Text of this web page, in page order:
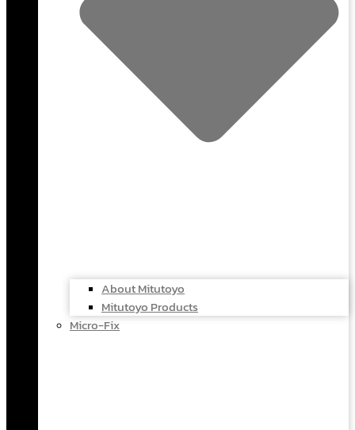
About Mitutoyo
Mitutoyo Products
Micro-Fix